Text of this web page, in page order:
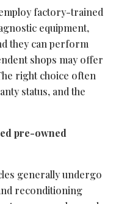
factory-trained
equipment,
they can perform
shops may offer
right choice often
status, and the
pre-owned
generally undergo
reconditioning